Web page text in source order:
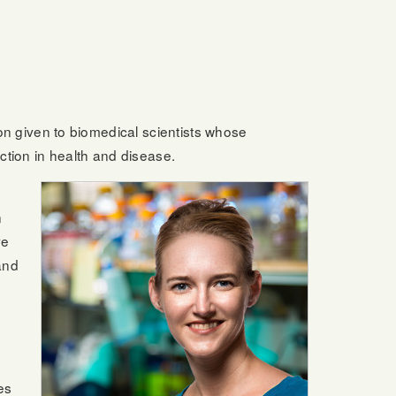
given to biomedical scientists whose
in health and disease.